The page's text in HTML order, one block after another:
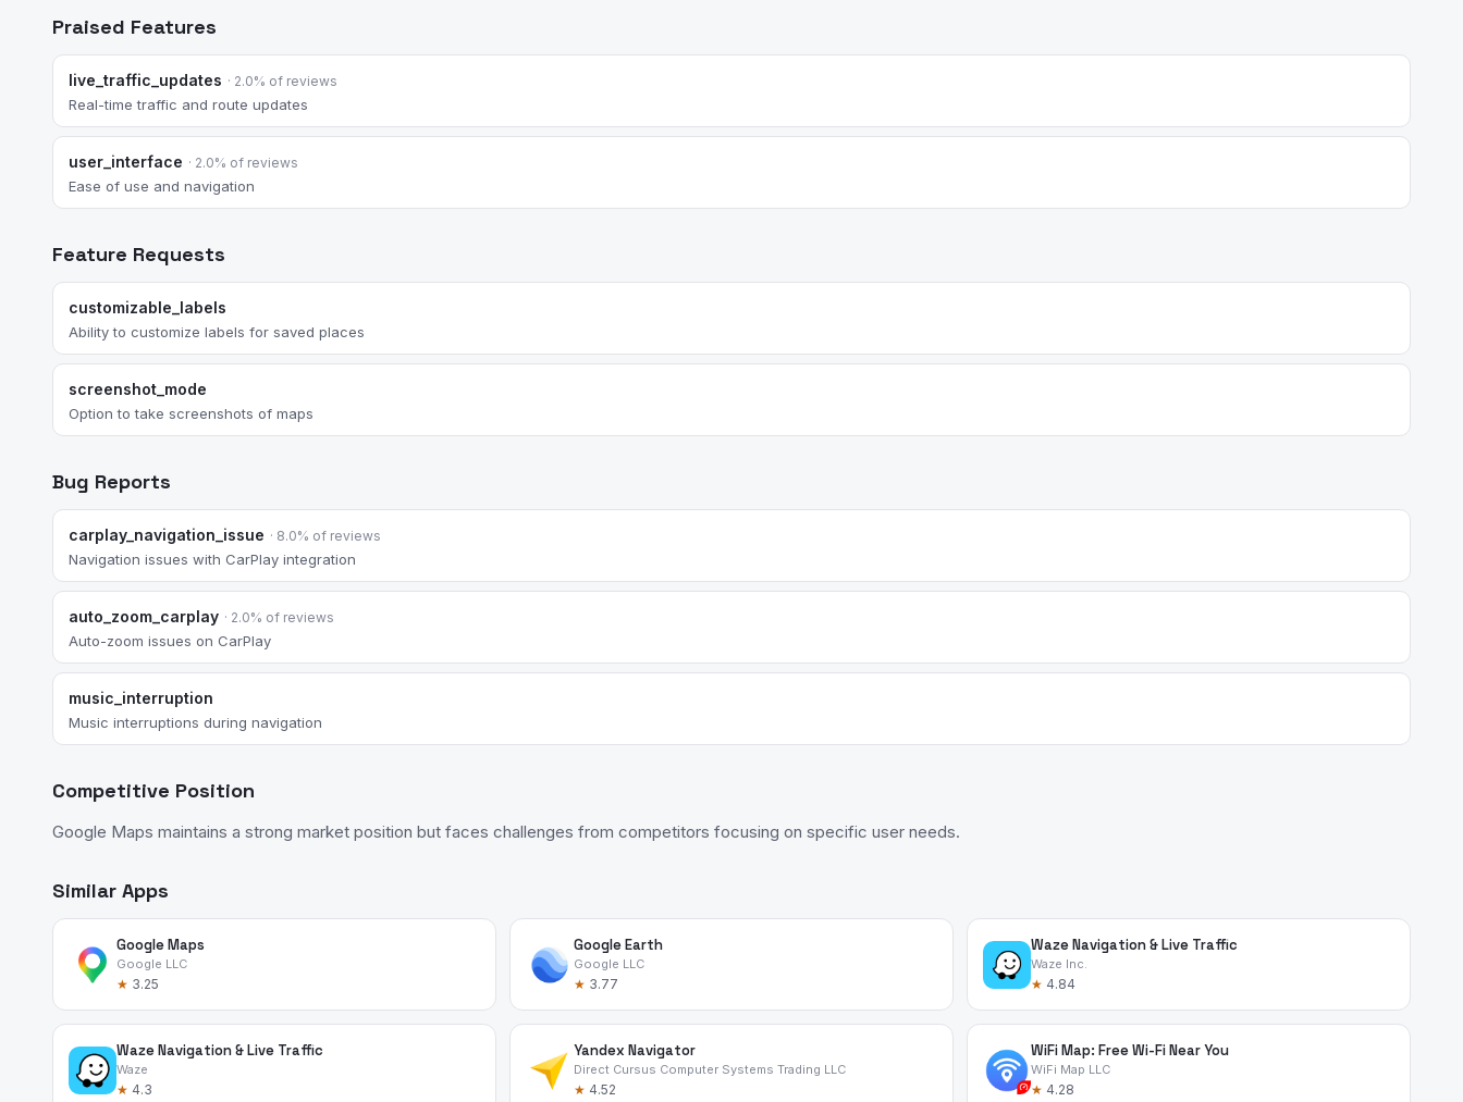
Praised Features
live_traffic_updates · 2.0% of reviews
Real-time traffic and route updates
user_interface · 2.0% of reviews
Ease of use and navigation
Feature Requests
customizable_labels
Ability to customize labels for saved places
screenshot_mode
Option to take screenshots of maps
Bug Reports
carplay_navigation_issue · 8.0% of reviews
Navigation issues with CarPlay integration
auto_zoom_carplay · 2.0% of reviews
Auto-zoom issues on CarPlay
music_interruption
Music interruptions during navigation
Competitive Position
Google Maps maintains a strong market position but faces challenges from competitors focusing on specific user needs.
Similar Apps
Google Maps
Google LLC
★ 3.25
Google Earth
Google LLC
★ 3.77
Waze Navigation & Live Traffic
Waze Inc.
★ 4.84
Waze Navigation & Live Traffic
Waze
★ 4.3
Yandex Navigator
Direct Cursus Computer Systems Trading LLC
★ 4.52
WiFi Map: Free Wi-Fi Near You
WiFi Map LLC
★ 4.28